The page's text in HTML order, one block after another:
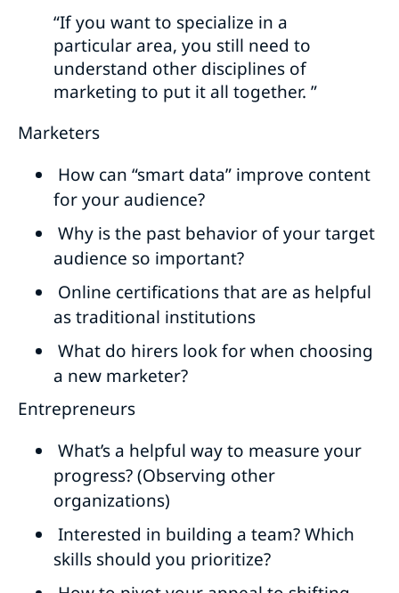
“If you want to specialize in a
particular area, you still need to
understand other disciplines of
marketing to put it all together. ”
Marketers
How can “smart data” improve content
for your audience?
Why is the past behavior of your target
audience so important?
Online certifications that are as helpful
as traditional institutions
What do hirers look for when choosing
a new marketer?
Entrepreneurs
What’s a helpful way to measure your
progress? (Observing other
organizations)
Interested in building a team? Which
skills should you prioritize?